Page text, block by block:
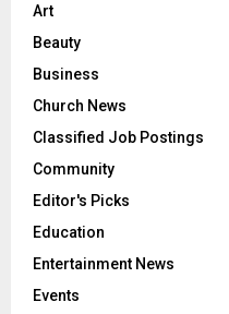
Art
Beauty
Business
Church News
Classified Job Postings
Community
Editor's Picks
Education
Entertainment News
Events